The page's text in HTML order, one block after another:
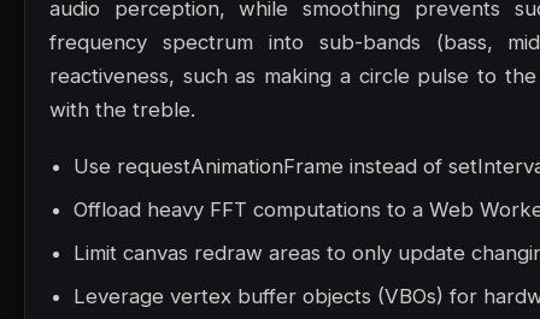
audio perception, while smoothing prevents
frequency spectrum into sub-bands (bass,
reactiveness, such as making a circle pulse to
with the treble.
Use requestAnimationFrame instead of
Offload heavy FFT computations to a Web
Limit canvas redraw areas to only update
Leverage vertex buffer objects (VBOs) for